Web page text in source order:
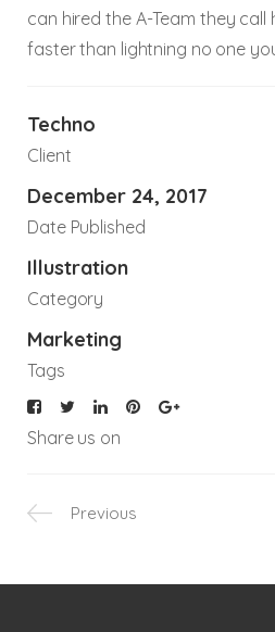
can hired the A-Team they call
faster than lightning no one
Techno
Client
December 24, 2017
Date Published
Illustration
Category
Marketing
Tags
Share us on
Previous